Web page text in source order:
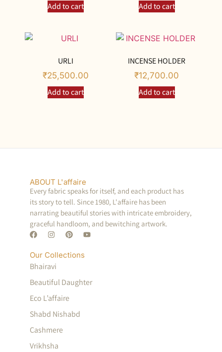
Add to cart Add to cart
URLI
₹25,500.00
Add to cart
INCENSE HOLDER
₹12,700.00
Add to cart
ABOUT L'affaire
Every fabric speaks for itself, and each product has
its story to tell. Since 1980, L'affaire has been
narrating beautiful stories with intricate embroidery,
graceful handloom, and bewitching artwork.
Our Collections
Bhairavi
Beautiful Daughter
Eco L’affaire
Shabd Nishabd
Cashmere
Vrikhsha